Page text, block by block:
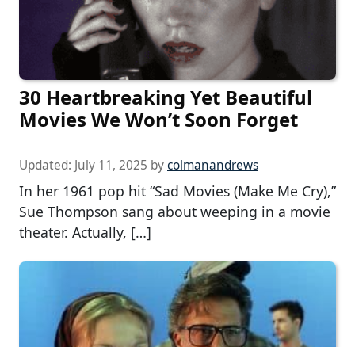
30 Heartbreaking Yet Beautiful
Movies We Won’t Soon Forget
Updated: July 11, 2025 bycolmanandrews
In her 1961 pop hit “Sad Movies (Make Me Cry),”
Sue Thompson sang about weeping in a movie
theater. Actually, […]